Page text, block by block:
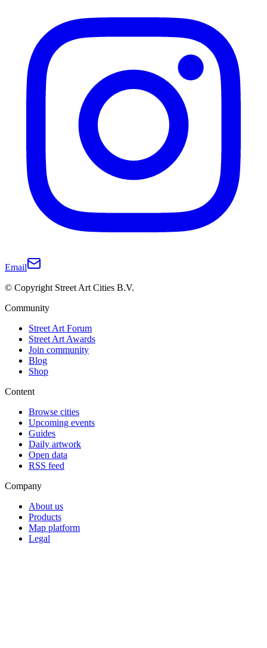
Email
© Copyright Street Art Cities B.V.
Community
Street Art Forum
Street Art Awards
Join community
Blog
Shop
Content
Browse cities
Upcoming events
Guides
Daily artwork
Open data
RSS feed
Company
About us
Products
Map platform
Legal